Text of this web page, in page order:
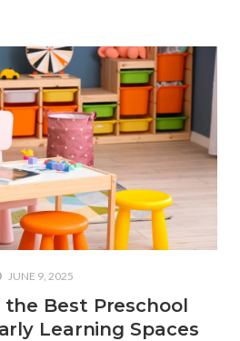
JUNE 9, 2025
the Best Preschool
Learning Spaces